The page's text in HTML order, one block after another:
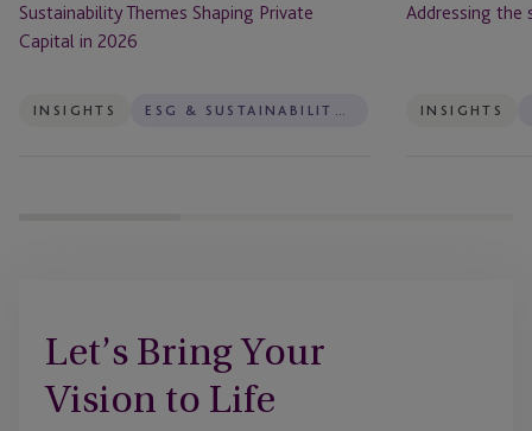
Sustainability Themes Shaping Private
Capital in 2026
INSIGHTS ESG & SUSTAINABILITY SERVICES
Addressing the
INSIGHTS
Let’s Bring Your
Vision to Life